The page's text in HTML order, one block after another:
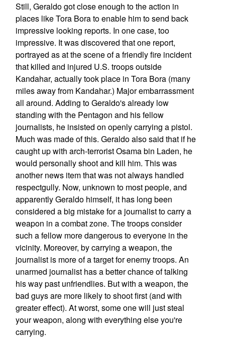
Still, Geraldo got close enough to the action in
places like Tora Bora to enable him to send back
impressive looking reports. In one case, too
impressive. It was discovered that one report,
portrayed as at the scene of a friendly fire incident
that killed and injured U.S. troops outside
Kandahar, actually took place in Tora Bora (many
miles away from Kandahar.) Major embarrassment
all around. Adding to Geraldo's already low
standing with the Pentagon and his fellow
journalists, he insisted on openly carrying a pistol.
Much was made of this. Geraldo also said that if he
caught up with arch-terrorist Osama bin Laden, he
would personally shoot and kill him. This was
another news item that was not always handled
respectgully. Now, unknown to most people, and
apparently Geraldo himself, it has long been
considered a big mistake for a journalist to carry a
weapon in a combat zone. The troops consider
such a fellow more dangerous to everyone in the
vicinity. Moreover, by carrying a weapon, the
journalist is more of a target for enemy troops. An
unarmed journalist has a better chance of talking
his way past unfriendlies. But with a weapon, the
bad guys are more likely to shoot first (and with
greater effect). At worst, some one will just steal
your weapon, along with everything else you're
carrying.